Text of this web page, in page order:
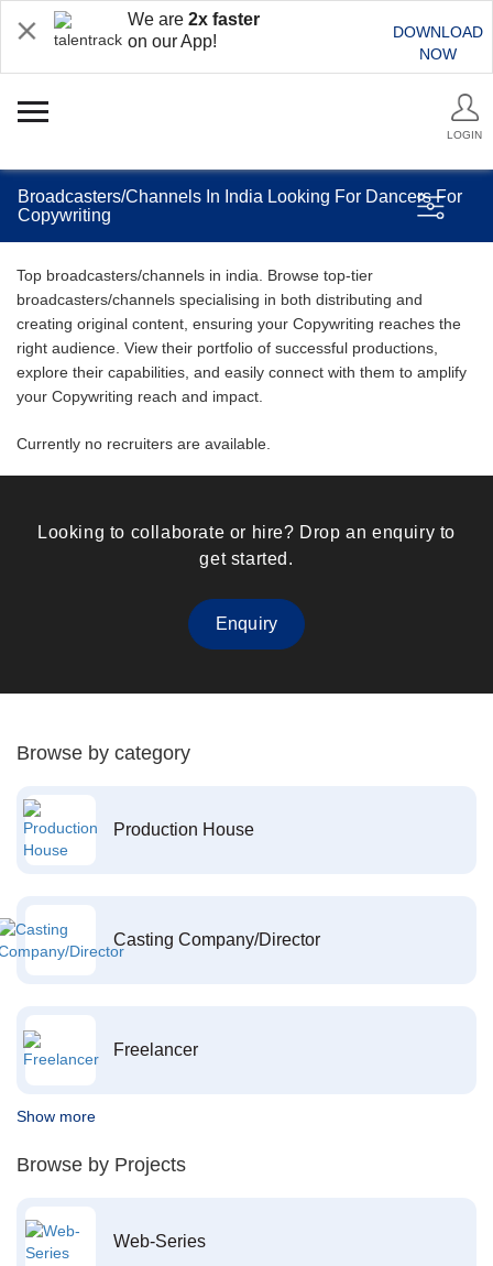
We are 2x faster
on our App!
DOWNLOAD
NOW
LOGIN
Broadcasters/Channels In India Looking For Dancers For
Copywriting
Top broadcasters/channels in india. Browse top-tier
broadcasters/channels specialising in both distributing and
creating original content, ensuring your Copywriting reaches the
right audience. View their portfolio of successful productions,
explore their capabilities, and easily connect with them to amplify
your Copywriting reach and impact.
Currently no recruiters are available.
Looking to collaborate or hire? Drop an enquiry to
get started.
Enquiry
Browse by category
Production House
Casting Company/Director
Freelancer
Show more
Browse by Projects
Web-Series